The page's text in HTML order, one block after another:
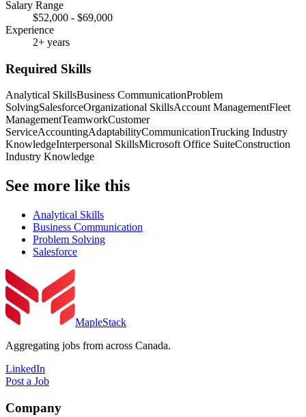
Salary Range
$52,000 - $69,000
Experience
2+ years
Required Skills
Analytical SkillsBusiness CommunicationProblem
SolvingSalesforceOrganizational SkillsAccount ManagementFleet
ManagementTeamworkCustomer
ServiceAccountingAdaptabilityCommunicationTrucking Industry
KnowledgeInterpersonal SkillsMicrosoft Office SuiteConstruction
Industry Knowledge
See more like this
Analytical Skills
Business Communication
Problem Solving
Salesforce
MapleStack
Aggregating jobs from across Canada.
LinkedIn
Post a Job
Company